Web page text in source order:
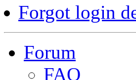
Forgot login
Forum
FAQ